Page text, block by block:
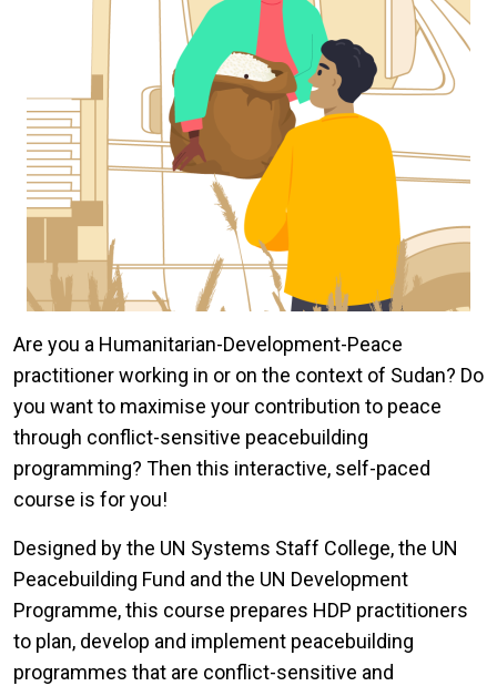
Are you a Humanitarian-Development-Peace
practitioner working in or on the context of Sudan? Do
you want to maximise your contribution to peace
through conflict-sensitive peacebuilding
programming? Then this interactive, self-paced
course is for you!
Designed by the UN Systems Staff College, the UN
Peacebuilding Fund and the UN Development
Programme, this course prepares HDP practitioners
to plan, develop and implement peacebuilding
programmes that are conflict-sensitive and